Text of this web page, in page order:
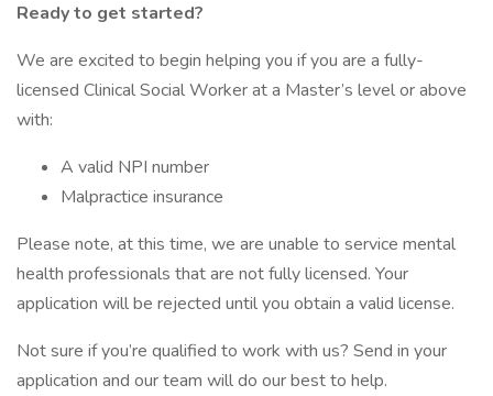
Ready to get started?
We are excited to begin helping you if you are a fully-
licensed Clinical Social Worker at a Master’s level or above
with:
A valid NPI number
Malpractice insurance
Please note, at this time, we are unable to service mental
health professionals that are not fully licensed. Your
application will be rejected until you obtain a valid license.
Not sure if you’re qualified to work with us? Send in your
application and our team will do our best to help.